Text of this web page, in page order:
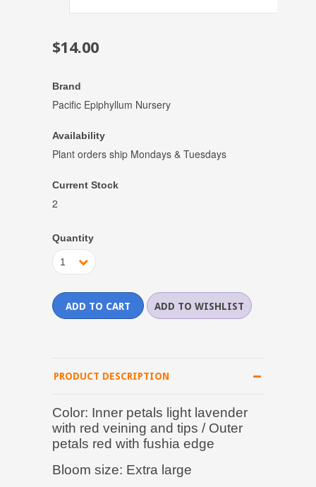
$14.00
Brand
Pacific Epiphyllum Nursery
Availability
Plant orders ship Mondays & Tuesdays
Current Stock
2
Quantity
1
PRODUCT DESCRIPTION
Color: Inner petals light lavender
with red veining and tips / Outer
petals red with fushia edge
Bloom size: Extra large